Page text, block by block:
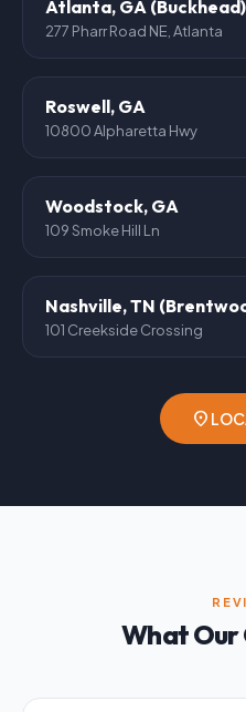
Atlanta, GA (Buckhead)
277 Pharr Road NE, Atlanta
Roswell, GA
10800 Alpharetta Hwy
Woodstock, GA
109 Smoke Hill Ln
Nashville, TN
101 Creekside Crossing
location_on
What Our